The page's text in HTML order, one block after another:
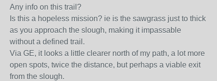
Any info on this trail?
Is this a hopeless mission? ie is the sawgrass just to thick
as you approach the slough, making it impassable
without a defined trail.
Via GE, it looks a little clearer north of my path, a lot more
open spots, twice the distance, but perhaps a viable exit
from the slough.